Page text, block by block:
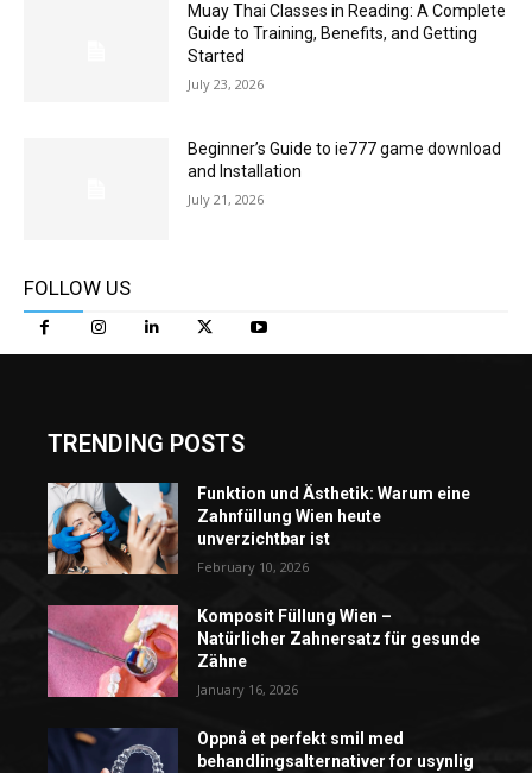
Muay Thai Classes in Reading: A Complete
Guide to Training, Benefits, and Getting
Started
July 23, 2026
Beginner’s Guide to ie777 game download
and Installation
July 21, 2026
FOLLOW US
TRENDING POSTS
Funktion und Ästhetik: Warum eine
Zahnfüllung Wien heute
unverzichtbar ist
February 10, 2026
Komposit Füllung Wien –
Natürlicher Zahnersatz für gesunde
Zähne
January 16, 2026
Oppnå et perfekt smil med
behandlingsalternativer for usynlig